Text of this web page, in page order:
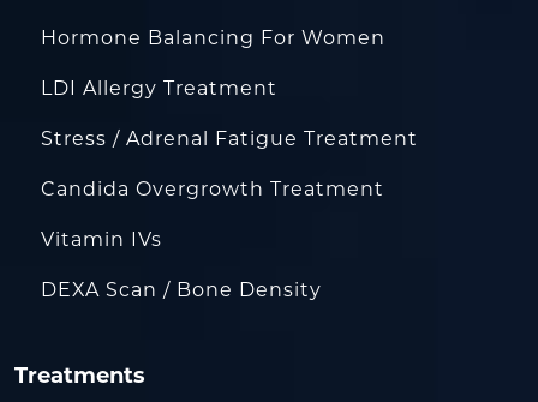
Hormone Balancing For Women
LDI Allergy Treatment
Stress / Adrenal Fatigue Treatment
Candida Overgrowth Treatment
Vitamin IVs
DEXA Scan / Bone Density
Treatments